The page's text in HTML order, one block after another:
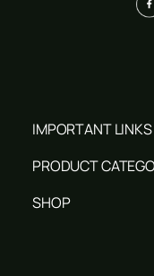
IMPORTANT LINKS
PRODUCT
SHOP